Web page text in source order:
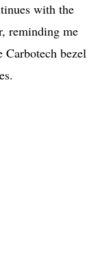
with the
reminding me
bezel